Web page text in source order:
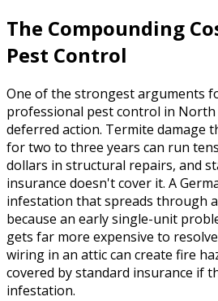
The Compounding
Pest Control
One of the strongest arguments
professional pest control in North
deferred action. Termite damage
for two to three years can run
dollars in structural repairs, and
insurance doesn't cover it. A
infestation that spreads through
because an early single-unit
gets far more expensive to
wiring in an attic can create fire
covered by standard insurance if
infestation.